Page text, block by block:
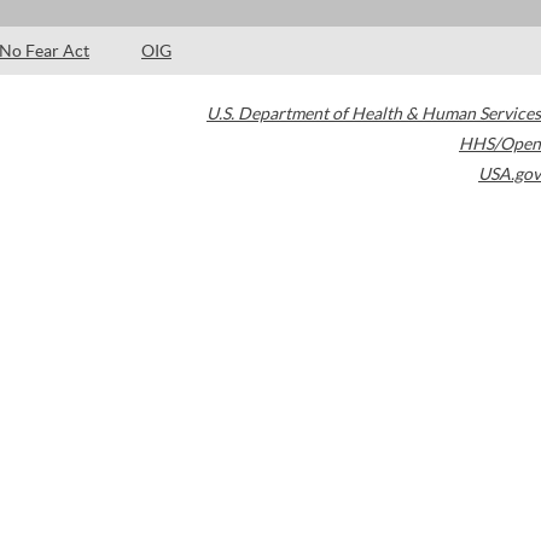
No Fear Act OIG
U.S. Department of Health & Human Services
HHS/Open
USA.gov